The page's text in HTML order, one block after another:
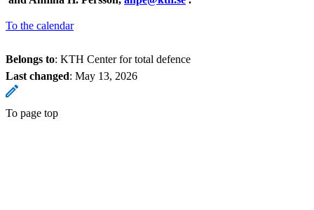
To the calendar
Belongs to: KTH Center for total defence
Last changed: May 13, 2026
To page top